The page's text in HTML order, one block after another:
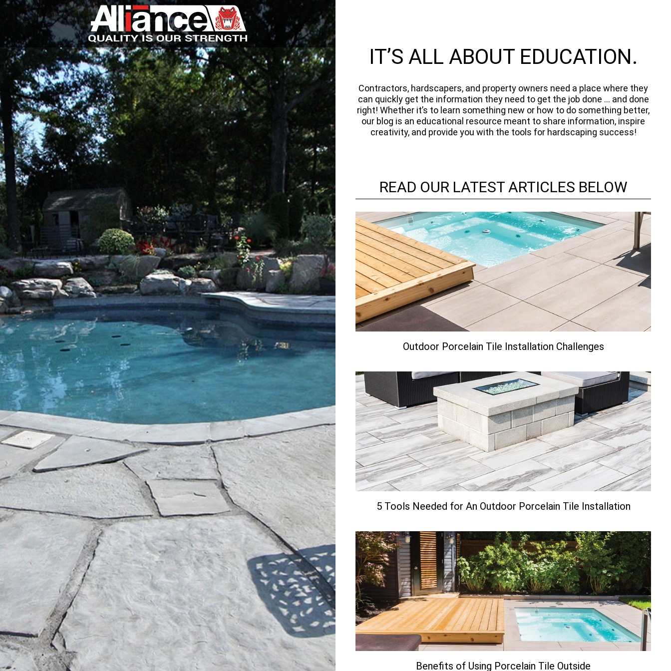
IT’S ALL ABOUT EDUCATION.
Contractors, hardscapers, and property owners need a place where they
can quickly get the information they need to get the job done ... and done
right! Whether it’s to learn something new or how to do something better,
our blog is an educational resource meant to share information, inspire
creativity, and provide you with the tools for hardscaping success!
READ OUR LATEST ARTICLES BELOW
Outdoor Porcelain Tile Installation Challenges
5 Tools Needed for An Outdoor Porcelain Tile Installation
Benefits of Using Porcelain Tile Outside